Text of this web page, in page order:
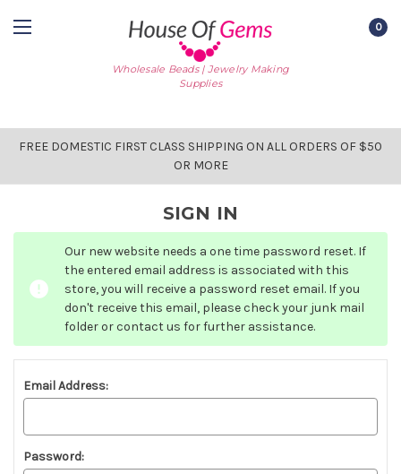
Wholesale Beads | Jewelry Making
Supplies
0
FREE DOMESTIC FIRST CLASS SHIPPING ON ALL ORDERS OF $50
OR MORE
SIGN IN
Our new website needs a one time password reset. If
the entered email address is associated with this
store, you will receive a password reset email. If you
don't receive this email, please check your junk mail
folder or contact us for further assistance.
Email Address:
Password: